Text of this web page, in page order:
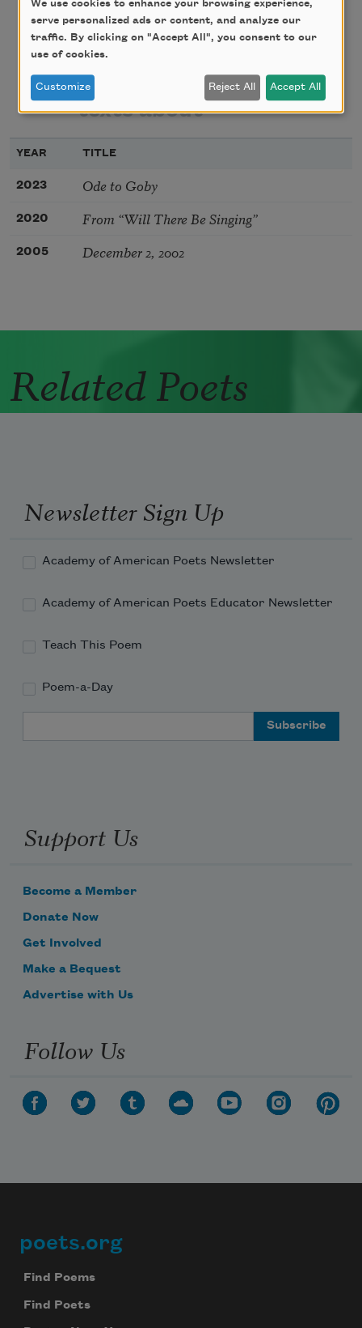
poems
texts about
YEAR TITLE
2023 Ode to Goby
2020 From “Will There Be Singing”
2005 December 2, 2002
Related Poets
Newsletter Sign Up
Academy of American Poets Newsletter
Academy of American Poets Educator Newsletter
Teach This Poem
Poem-a-Day
Support Us
Become a Member
Donate Now
Get Involved
Make a Bequest
Advertise with Us
Follow Us
Footer
poets.org
Find Poems
Find Poets
We use cookies to enhance your browsing experience,
serve personalized ads or content, and analyze our
traffic. By clicking on "Accept All", you consent to our
use of cookies.
Customize Reject All Accept All